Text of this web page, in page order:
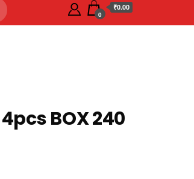
0
₹0.00
4pcs BOX 240